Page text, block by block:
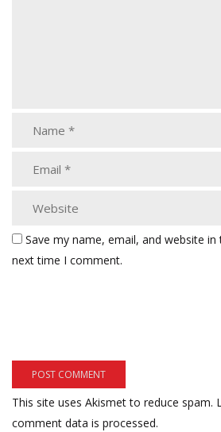
Save my name, email, and website
next time I comment.
This site uses Akismet to reduce spam.
comment data is processed.